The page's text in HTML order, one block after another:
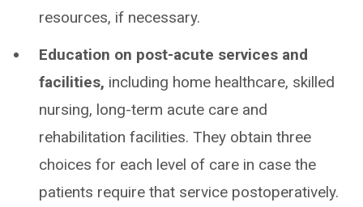
resources, if necessary.
Education on post-acute services and
facilities, including home healthcare, skilled
nursing, long-term acute care and
rehabilitation facilities. They obtain three
choices for each level of care in case the
patients require that service postoperatively.